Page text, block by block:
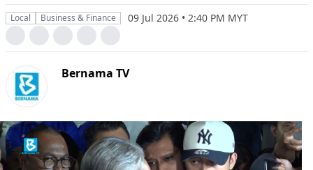
Local Business & Finance 09 Jul 2026 • 2:40 PM MYT
Bernama TV